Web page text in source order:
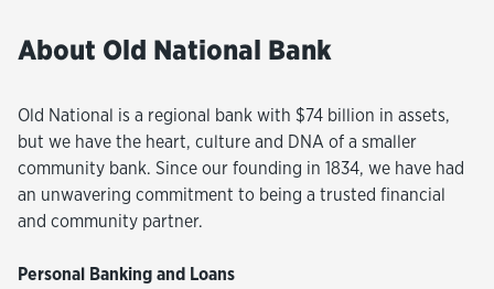
About Old National Bank
Old National is a regional bank with $74 billion in assets,
but we have the heart, culture and DNA of a smaller
community bank. Since our founding in 1834, we have had
an unwavering commitment to being a trusted financial
and community partner.
Personal Banking and Loans